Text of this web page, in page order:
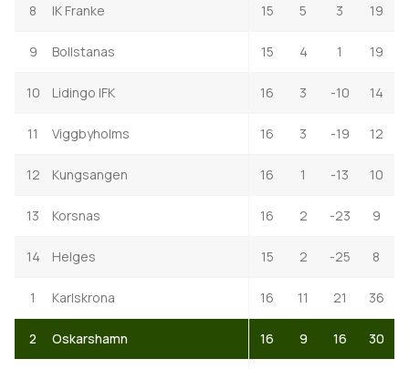
8 IK Franke 15 5 3 19
9 Bollstanas 15 4 1 19
10 Lidingo IFK 16 3 -10 14
11 Viggbyholms 16 3 -19 12
12 Kungsangen 16 1 -13 10
13 Korsnas 16 2 -23 9
14 Helges 15 2 -25 8
1 Karlskrona 16 11 21 36
2 Oskarshamn 16 9 16 30